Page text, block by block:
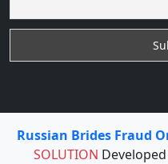
Russian Brides Fraud
SOLUTION Developed